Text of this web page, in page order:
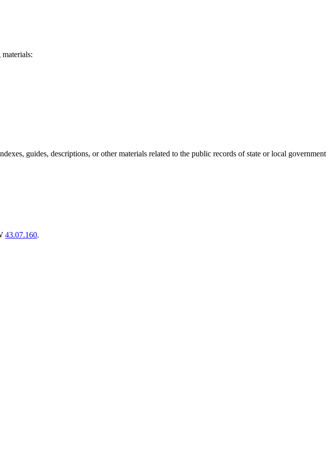
guides, descriptions, or other materials related to the public records of state or local government
43.07.160.